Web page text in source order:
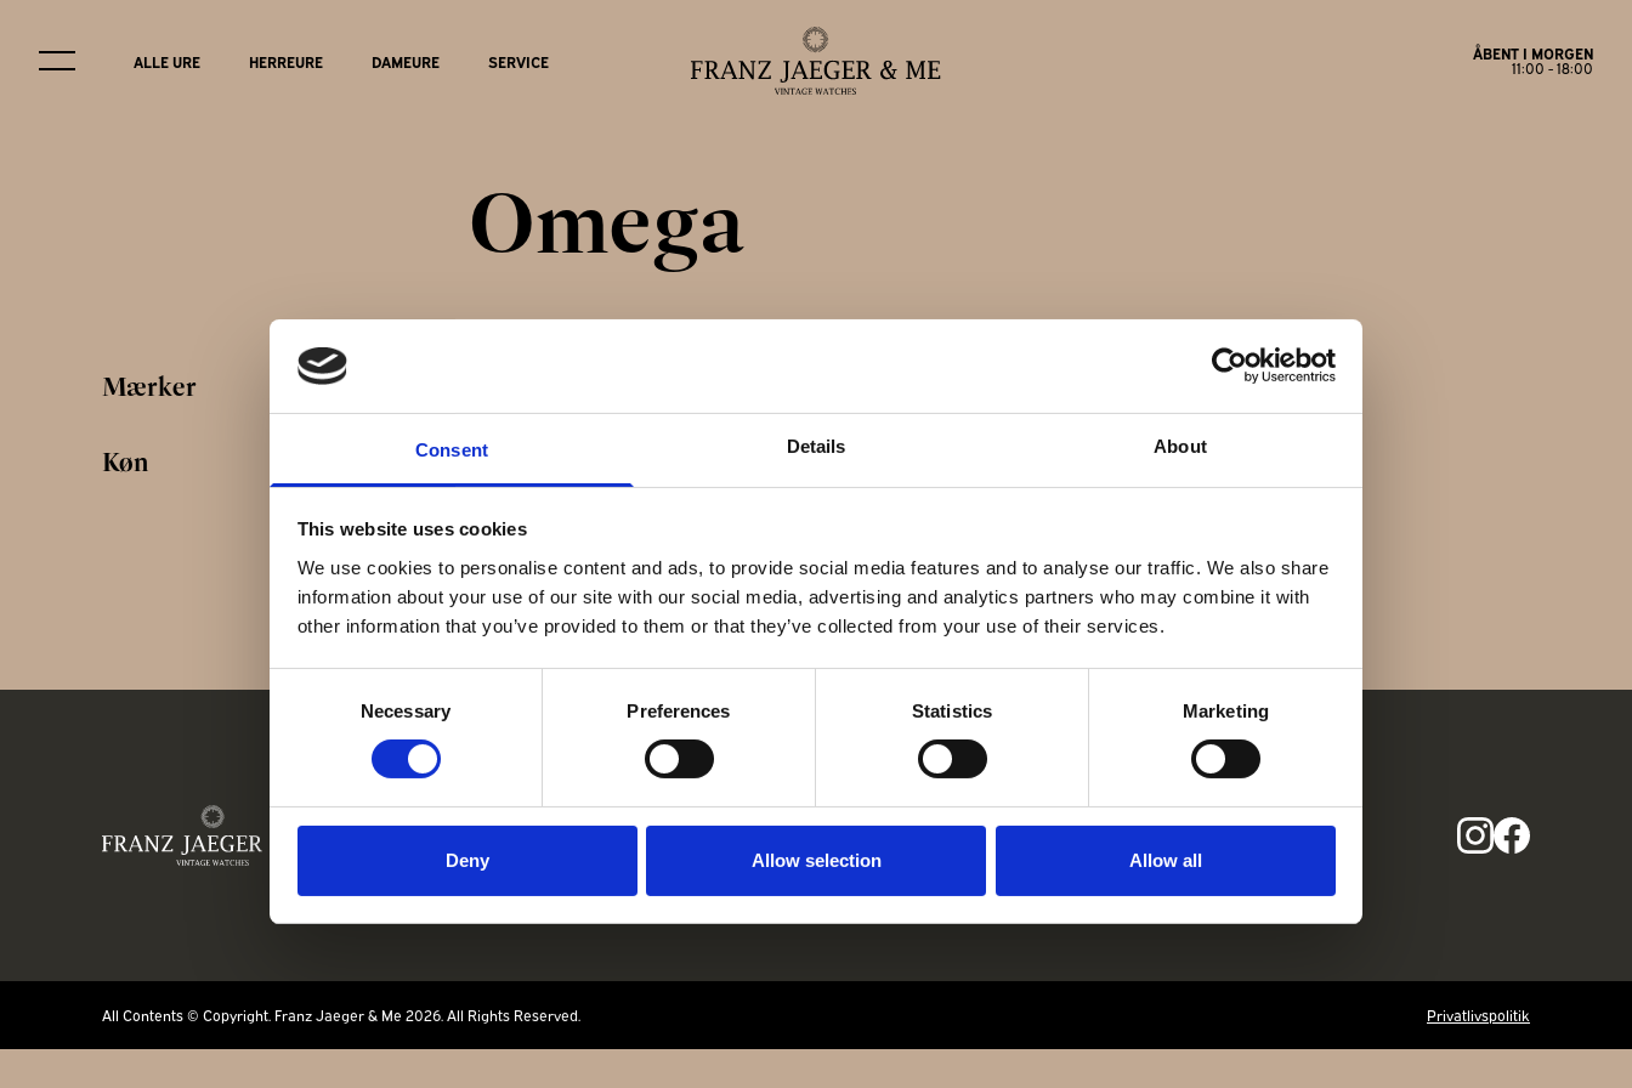
Consent Details About
This website uses cookies
We use cookies to personalise content and ads, to provide social media features and to analyse our traffic. We also share
information about your use of our site with our social media, advertising and analytics partners who may combine it with
other information that you’ve provided to them or that they’ve collected from your use of their services.
Necessary Preferences Statistics Marketing
Deny Allow selection Allow all
ALLE URE HERREURE DAMEURE SERVICE
Service & reparationer
FAQ
Kontakt
Mandag
Tirsdag
Onsdag
Lørdag
Søndag
Find os her
Gothersgade 31
+45 29 29 99 46
per@franzj.com
ÅBENT I MORGEN
11:00 - 18:00
Omega
Mærker
Køn
FRANZ JAEGER & ME PER@FRANZJ.COM
All Contents © Copyright. Franz Jaeger & Me 2026. All Rights Reserved. Privatlivspolitik